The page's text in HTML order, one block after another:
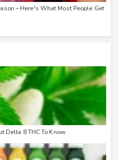
– Here's What Most People Get
Delta 8 THC To Know